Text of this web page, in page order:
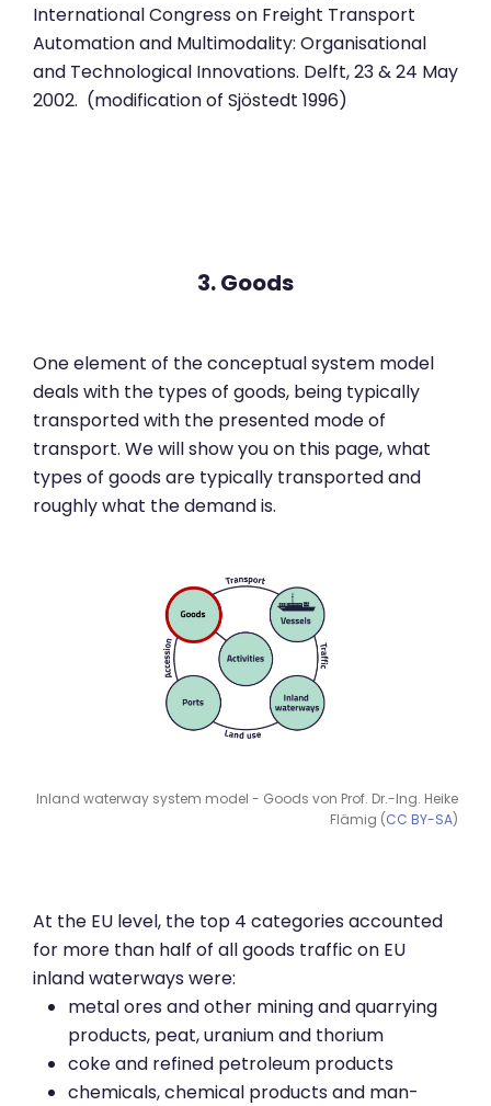
International Congress on Freight Transport
Automation and Multimodality: Organisational
and Technological Innovations. Delft, 23 & 24 May
2002. (modification of Sjöstedt 1996)
3. Goods
One element of the conceptual system model
deals with the types of goods, being typically
transported with the presented mode of
transport. We will show you on this page, what
types of goods are typically transported and
roughly what the demand is.
Inland waterway system model - Goods von Prof. Dr.-Ing. Heike
Flämig (CC BY-SA)
At the EU level, the top 4 categories accounted
for more than half of all goods traffic on EU
inland waterways were:
metal ores and other mining and quarrying
products, peat, uranium and thorium
coke and refined petroleum products
chemicals, chemical products and man-